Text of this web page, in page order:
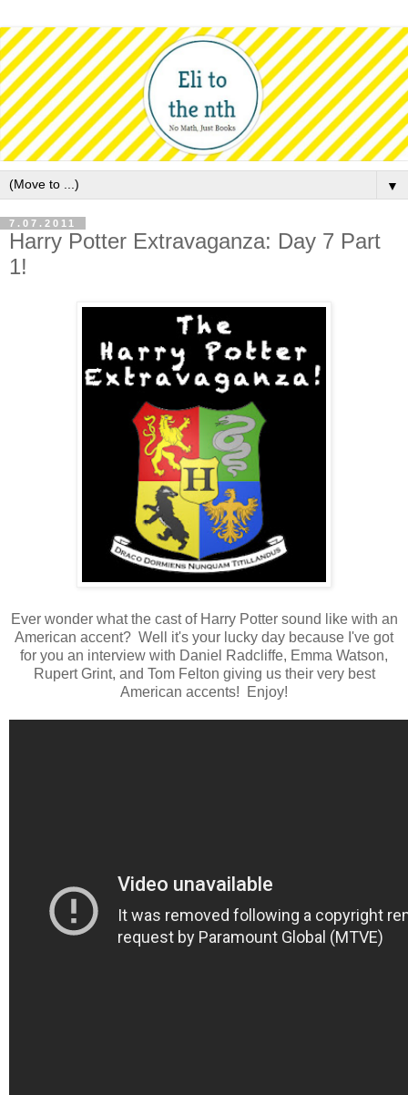
▼
7.07.2011
Harry Potter Extravaganza: Day 7 Part
1!
Ever wonder what the cast of Harry Potter sound like with an
American accent? Well it's your lucky day because I've got
for you an interview with Daniel Radcliffe, Emma Watson,
Rupert Grint, and Tom Felton giving us their very best
American accents! Enjoy!